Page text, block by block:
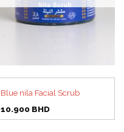
Blue nila Facial Scrub
10.900 BHD